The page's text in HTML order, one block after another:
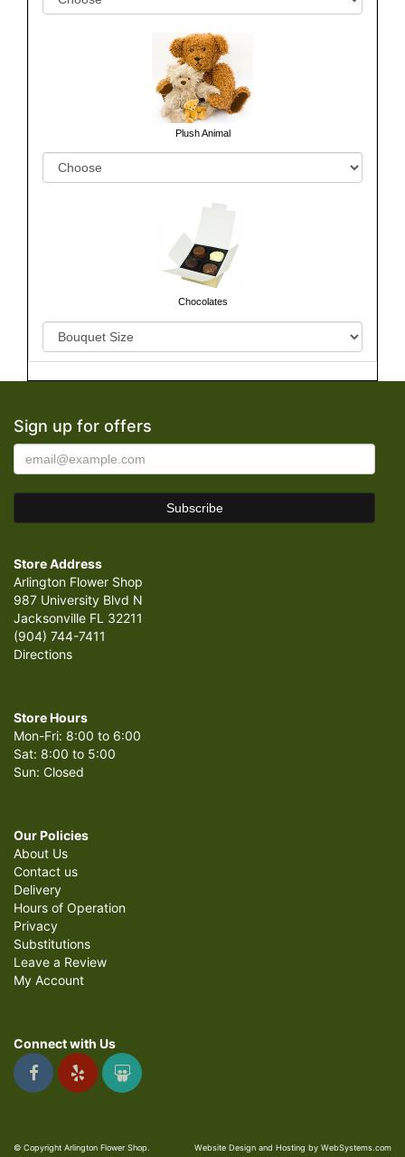
Plush Animal
Chocolates
Sign up for offers
Store Address
Arlington Flower Shop
987 University Blvd N
Jacksonville FL 32211
(904) 744-7411
Directions
Store Hours
Mon-Fri: 8:00 to 6:00
Sat: 8:00 to 5:00
Sun: Closed
Our Policies
About Us
Contact us
Delivery
Hours of Operation
Privacy
Substitutions
Leave a Review
My Account
Connect with Us
© Copyright Arlington Flower Shop. Website Design and Hosting by WebSystems.com